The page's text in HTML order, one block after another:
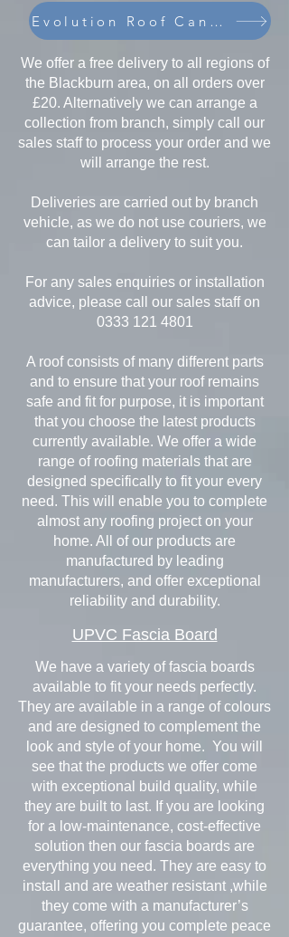
Evolution Roof Canopies
We offer a free delivery to all regions of
the Blackburn area, on all orders over
£20. Alternatively we can arrange a
collection from branch, simply call our
sales staff to process your order and we
will arrange the rest.
Deliveries are carried out by branch
vehicle, as we do not use couriers, we
can tailor a delivery to suit you.
For any sales enquiries or installation
advice, please call our sales staff on
0333 121 4801
A roof consists of many different parts
and to ensure that your roof remains
safe and fit for purpose, it is important
that you choose the latest products
currently available. We offer a wide
range of roofing materials that are
designed specifically to fit your every
need. This will enable you to complete
almost any roofing project on your
home. All of our products are
manufactured by leading
manufacturers, and offer exceptional
reliability and durability.
UPVC Fascia Board
We have a variety of fascia boards
available to fit your needs perfectly.
They are available in a range of colours
and are designed to complement the
look and style of your home. You will
see that the products we offer come
with exceptional build quality, while
they are built to last. If you are looking
for a low-maintenance, cost-effective
solution then our fascia boards are
everything you need. They are easy to
install and are weather resistant ,while
they come with a manufacturer’s
guarantee, offering you complete peace